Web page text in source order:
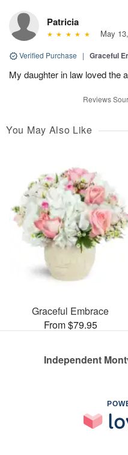
Patricia
May
Verified Purchase | Graceful
My daughter in law loved the
Reviews
You May Also Like
Graceful Embrace
From $79.95
Independent